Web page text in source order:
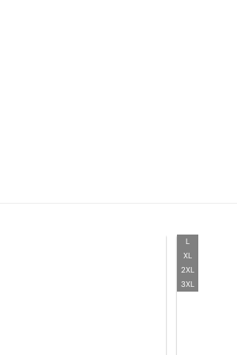
L
XL
2XL
3XL